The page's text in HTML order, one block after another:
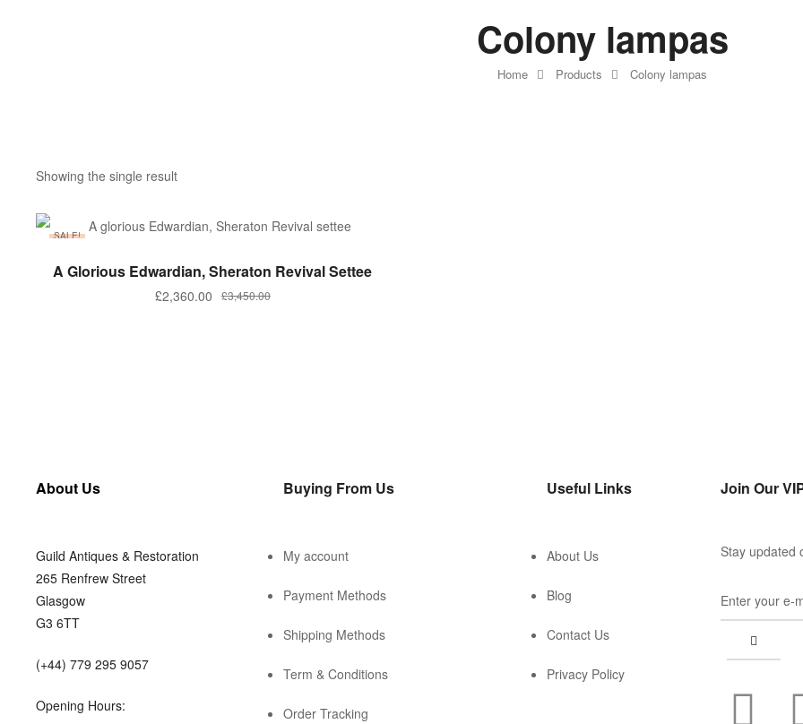
Home Products Colony lampas
Colony lampas
Showing the single result
SALE!
ADD TO BASKET
A Glorious Edwardian, Sheraton Revival Settee
£3,450.00
£2,360.00
About Us
Guild Antiques & Restoration
265 Renfrew Street
Glasgow
G3 6TT
(+44) 779 295 9057
Opening Hours:
Buying From Us
My account
Payment Methods
Shipping Methods
Term & Conditions
Order Tracking
Useful Links
About Us
Blog
Contact Us
Privacy Policy
Join Our
Stay updated